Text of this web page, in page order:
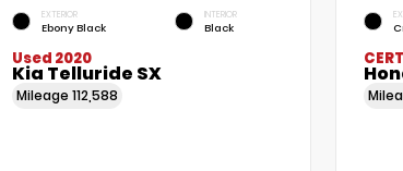
EXTERIOR
Ebony Black
INTERIOR
Black
Used 2020
Kia Telluride SX
Mileage 112,588